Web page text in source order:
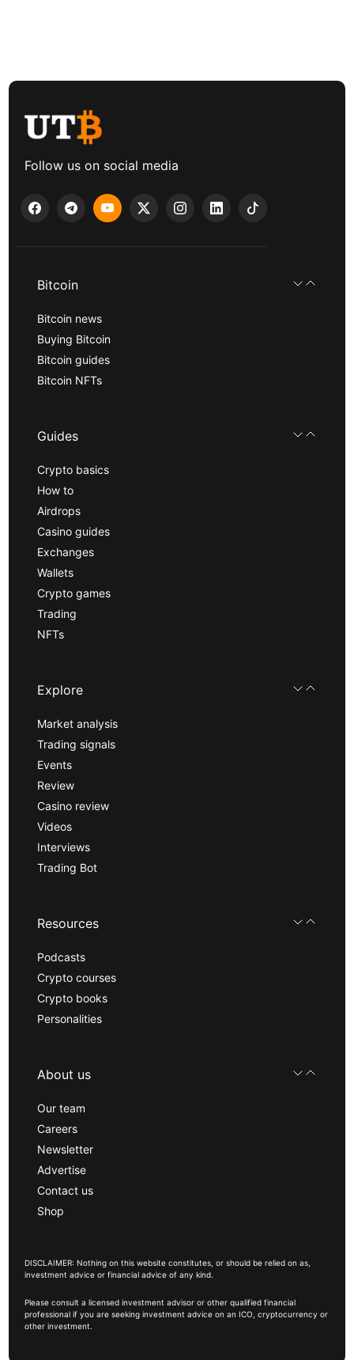
Follow us on social media
Bitcoin
Bitcoin news
Buying Bitcoin
Bitcoin guides
Bitcoin NFTs
Guides
Crypto basics
How to
Airdrops
Casino guides
Exchanges
Wallets
Crypto games
Trading
NFTs
Explore
Market analysis
Trading signals
Events
Review
Casino review
Videos
Interviews
Trading Bot
Resources
Podcasts
Crypto courses
Crypto books
Personalities
About us
Our team
Careers
Newsletter
Advertise
Contact us
Shop
DISCLAIMER: Nothing on this website constitutes, or should be relied on as,
investment advice or financial advice of any kind.
Please consult a licensed investment advisor or other qualified financial
professional if you are seeking investment advice on an ICO, cryptocurrency or
other investment.